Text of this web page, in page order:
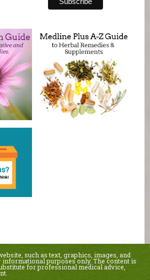
such as text, graphics, images, and
purposes only. The content is
for professional medical advice,